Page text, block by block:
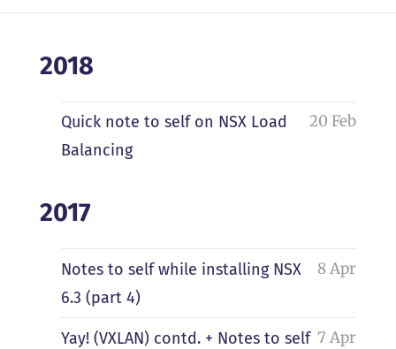
2018
Quick note to self on NSX Load
Balancing
20 Feb
2017
Notes to self while installing NSX
6.3 (part 4)
8 Apr
Yay! (VXLAN) contd. + Notes to self 7 Apr